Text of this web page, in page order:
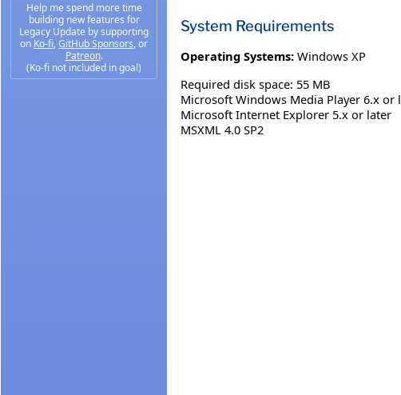
Help me spend more time
building new features for
Legacy Update by supporting
on Ko-fi,GitHub Sponsors, or
Patreon.
(Ko-fi not included in goal)
System Requirements
Operating Systems: Windows XP
Required disk space: 55 MB
Microsoft Windows Media Player 6.x or
Microsoft Internet Explorer 5.x or later
MSXML 4.0 SP2